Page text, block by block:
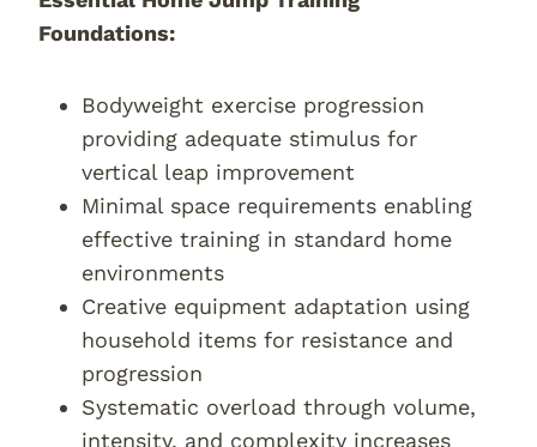
Foundations:
Bodyweight exercise progression
providing adequate stimulus for
vertical leap improvement
Minimal space requirements enabling
effective training in standard home
environments
Creative equipment adaptation using
household items for resistance and
progression
Systematic overload through volume,
intensity, and complexity increases